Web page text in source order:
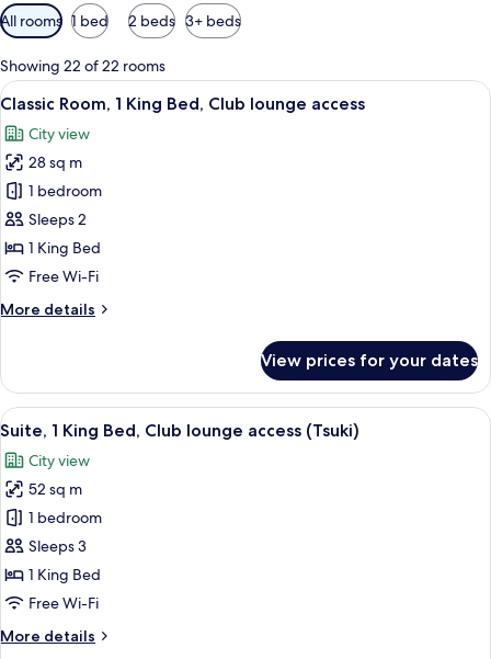
Available
filters
for
rooms
All rooms 1 bed 2 beds 3+ beds
Showing 22 of 22 rooms
View
all
photos
for
Classic
Room,
1
King
Club
1 bedroom, minibar, in-room safe,
7
Classic Room, 1 King Bed, Club lounge access
City view
28 sq m
1 bedroom
Sleeps 2
1 King Bed
Free Wi-Fi
More details
More
Room,
King
Club
lounge
access
View prices for your dates
View
all
photos
for
Suite,
1
King
Bed,
lounge
1 bedroom, minibar, in-room safe,
11
Suite, 1 King Bed, Club lounge access (Tsuki)
City view
52 sq m
1 bedroom
Sleeps 3
1 King Bed
Free Wi-Fi
More details
More